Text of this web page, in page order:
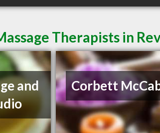
Therapists in
and
Corbett